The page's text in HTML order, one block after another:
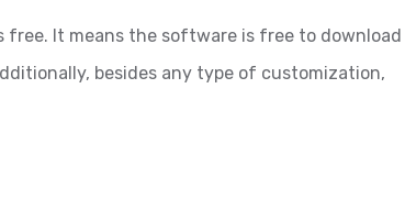
free. It means the software is free to download
besides any type of customization,